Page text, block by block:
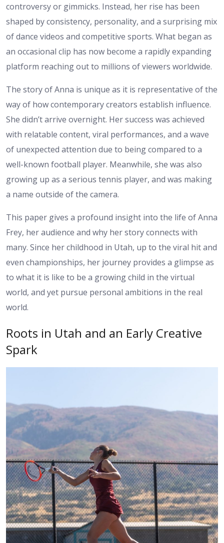
controversy or gimmicks. Instead, her rise has been
shaped by consistency, personality, and a surprising mix
of dance videos and competitive sports. What began as
an occasional clip has now become a rapidly expanding
platform reaching out to millions of viewers worldwide.
The story of Anna is unique as it is representative of the
way of how contemporary creators establish influence.
She didn’t arrive overnight. Her success was achieved
with relatable content, viral performances, and a wave
of unexpected attention due to being compared to a
well-known football player. Meanwhile, she was also
growing up as a serious tennis player, and was making
a name outside of the camera.
This paper gives a profound insight into the life of Anna
Frey, her audience and why her story connects with
many. Since her childhood in Utah, up to the viral hit and
even championships, her journey provides a glimpse as
to what it is like to be a growing child in the virtual
world, and yet pursue personal ambitions in the real
world.
Roots in Utah and an Early Creative
Spark